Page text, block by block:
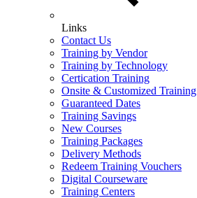
Links
Contact Us
Training by Vendor
Training by Technology
Certication Training
Onsite & Customized Training
Guaranteed Dates
Training Savings
New Courses
Training Packages
Delivery Methods
Redeem Training Vouchers
Digital Courseware
Training Centers